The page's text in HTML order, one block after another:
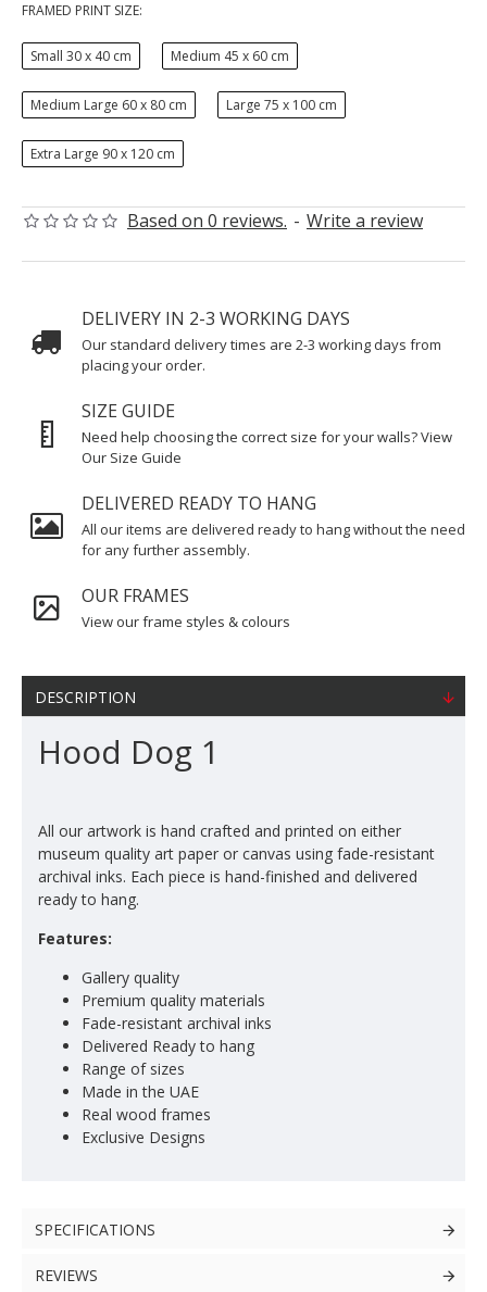
Based on 0 reviews. - Write a review
FRAMED PRINT SIZE:
Small 30 x 40 cm Medium 45 x 60 cm
Medium Large 60 x 80 cm Large 75 x 100 cm
Extra Large 90 x 120 cm
DELIVERY IN 2-3 WORKING DAYS
Our standard delivery times are 2-3 working days from
placing your order.
SIZE GUIDE
Need help choosing the correct size for your walls? View
Our Size Guide
DELIVERED READY TO HANG
All our items are delivered ready to hang without the need
for any further assembly.
OUR FRAMES
View our frame styles & colours
DESCRIPTION
Hood Dog 1
All our artwork is hand crafted and printed on either
museum quality art paper or canvas using fade-resistant
archival inks. Each piece is hand-finished and delivered
ready to hang.
Features:
Gallery quality
Premium quality materials
Fade-resistant archival inks
Delivered Ready to hang
Range of sizes
Made in the UAE
Real wood frames
Exclusive Designs
SPECIFICATIONS
REVIEWS